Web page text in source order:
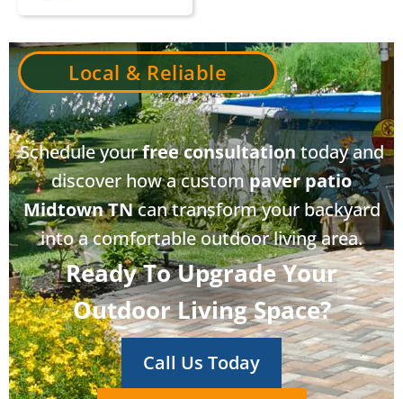
Local & Reliable
Schedule yourfree consultationtoday and
discover how a custompaver patio
Midtown TNcan transform your backyard
into a comfortable outdoor living area.
Ready To Upgrade Your
Outdoor Living Space?
Call Us Today